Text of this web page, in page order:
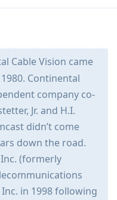
Cable Vision came
Continental
company co-
Jr. and H.I.
didn’t come
down the road.
(formerly
in 1998 following